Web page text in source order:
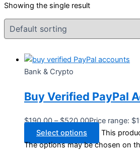
Showing the single result
Bank & Crypto
Buy Verified PayPal
$190.00 – $520.00Price range:
Select options
This
The options may be chosen on